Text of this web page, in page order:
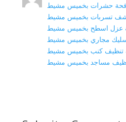
حشرات بخميس مشيط
تسربات بخميس مشيط
عزل اسطح بخميس مشيط
مجاري بخميس مشيط
تنظيف كنب بخميس مشيط
مساجد بخميس مشيط